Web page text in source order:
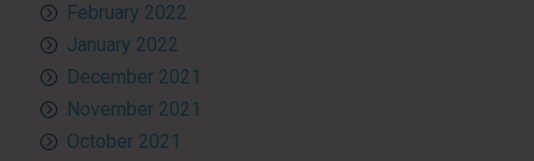
February 2022
January 2022
December 2021
November 2021
October 2021